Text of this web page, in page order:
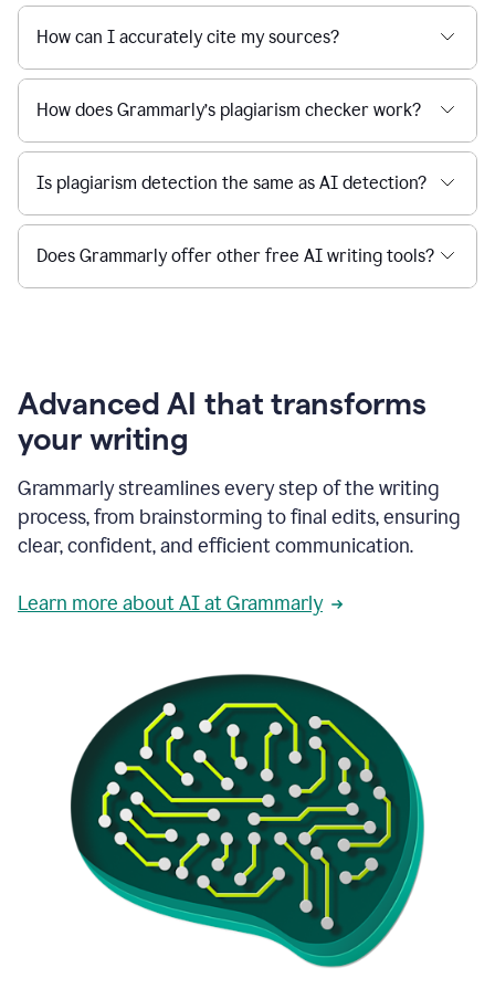
How can I accurately cite my sources?
How does Grammarly’s plagiarism checker work?
Is plagiarism detection the same as AI detection?
Does Grammarly offer other free AI writing tools?
Advanced AI that transforms
your writing
Grammarly streamlines every step of the writing
process, from brainstorming to final edits, ensuring
clear, confident, and efficient communication.
Learn more about AI at Grammarly